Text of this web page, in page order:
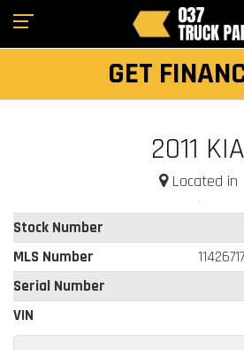
GET
2011 KIA
Located in
Stock Number
MLS Number
11426717
Serial Number
VIN